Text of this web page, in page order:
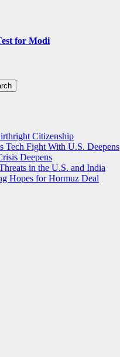
for Modi
Citizenship
Tech Fight With U.S. Deepens
Deepens
in the U.S. and India
Hopes for Hormuz Deal